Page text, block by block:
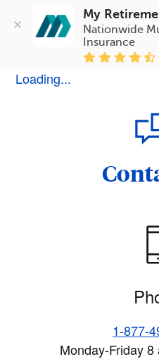
My
Nationwide
Insurance
Loading...
1-877-
Monday-Friday